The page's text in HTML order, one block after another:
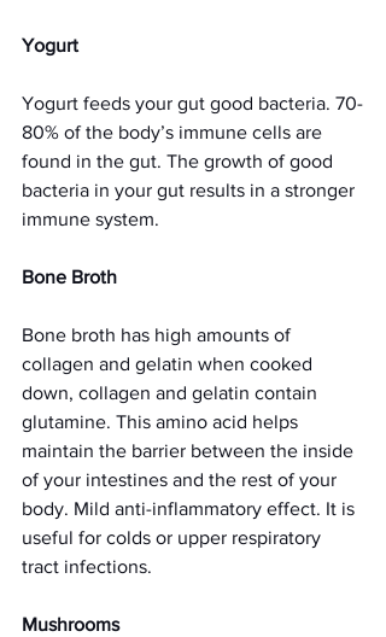
Yogurt
Yogurt feeds your gut good bacteria. 70-
80% of the body’s immune cells are
found in the gut. The growth of good
bacteria in your gut results in a stronger
immune system.
Bone Broth
Bone broth has high amounts of
collagen and gelatin when cooked
down, collagen and gelatin contain
glutamine. This amino acid helps
maintain the barrier between the inside
of your intestines and the rest of your
body. Mild anti-inflammatory effect. It is
useful for colds or upper respiratory
tract infections.
Mushrooms